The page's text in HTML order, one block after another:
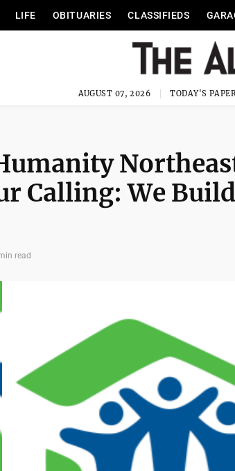
LIFE OBITUARIES CLASSIFIEDS
AUGUST 07, 2026 TODAY'S
Calling: We
read